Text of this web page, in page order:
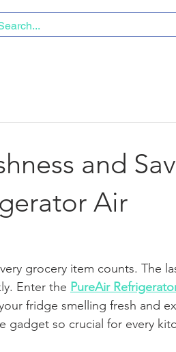
and
Air
grocery item counts. The
Enter the PureAir
fridge smelling fresh and
gadget so crucial for every